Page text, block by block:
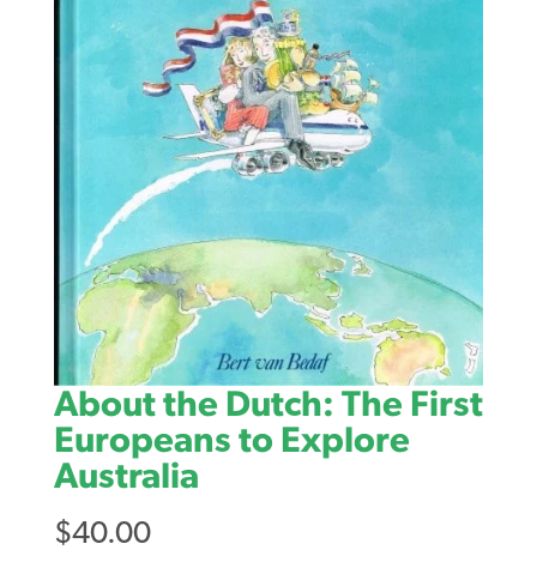
About the Dutch: The First
Europeans to Explore
Australia
$40.00